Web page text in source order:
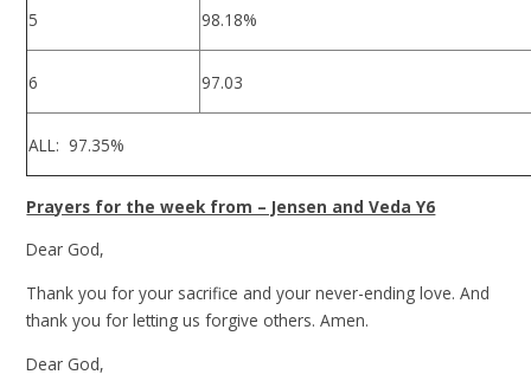
5 98.18%
6 97.03
ALL: 97.35%
Prayers for the week from – Jensen and Veda Y6
Dear God,
Thank you for your sacrifice and your never-ending love. And
thank you for letting us forgive others. Amen.
Dear God,